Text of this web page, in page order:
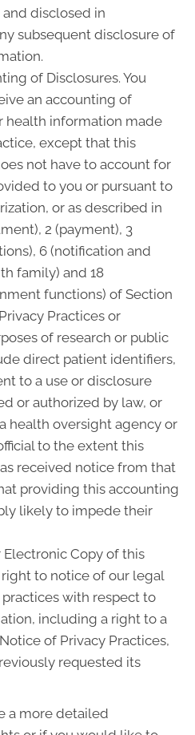
disclosed in
subsequent disclosure of
of Disclosures. You
an accounting of
health information made
except that this
not have to account for
to you or pursuant to
or as described in
2 (payment), 3
6 (notification and
family) and 18
functions) of Section
Practices or
of research or public
direct patient identifiers,
to a use or disclosure
or authorized by law, or
health oversight agency or
to the extent this
received notice from that
providing this accounting
likely to impede their
Electronic Copy of this
right to notice of our legal
with respect to
including a right to a
of Privacy Practices,
requested its
a more detailed